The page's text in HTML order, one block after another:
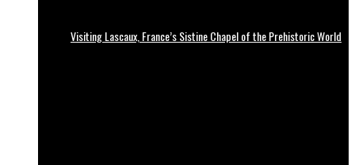
Visiting Lascaux, France’s Sistine Chapel of the Prehistoric World